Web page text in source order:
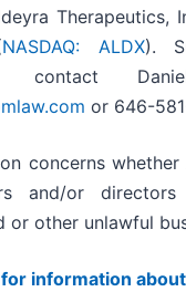
Therapeutics,
NASDAQ: ALDX).
contact
or 646-
concerns
and/or directors
or other unlawful
information